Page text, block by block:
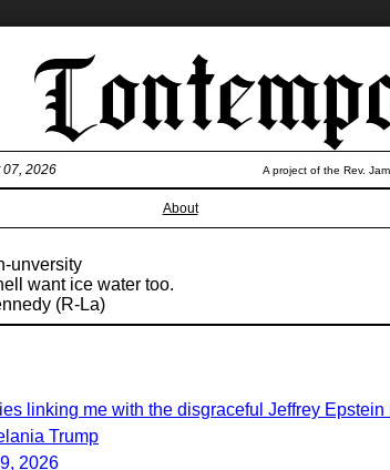
About
07, 2026 A project of the Rev.
want ice water too.
(R-La)
linking me with the disgraceful Jeffrey Epstein
Trump
2026